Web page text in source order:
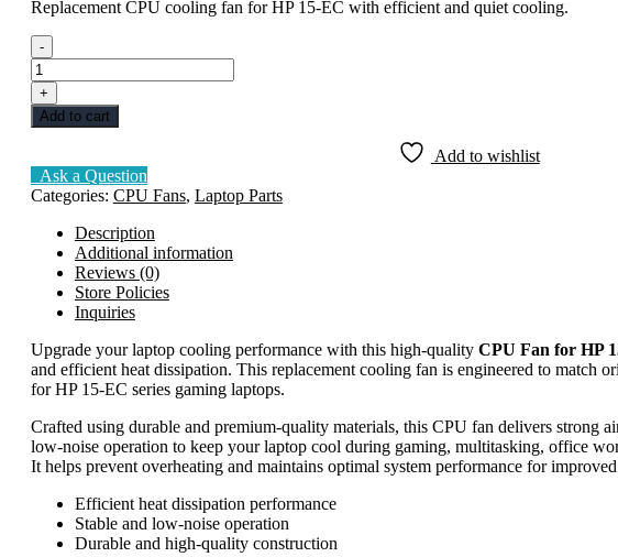
was:
is:
Replacement CPU cooling fan for HP 15-EC with efficient and quiet cooling.
-
LAPTOP
CPU
FAN
HP
quantity
+
Add to cart
Add to wishlist
Ask a Question
Categories: CPU Fans, Laptop Parts
Description
Additional information
Reviews (0)
Store Policies
Inquiries
Upgrade your laptop cooling performance with this high-quality CPU Fan for HP
and efficient heat dissipation. This replacement cooling fan is engineered to match
for HP 15-EC series gaming laptops.
Crafted using durable and premium-quality materials, this CPU fan delivers strong
low-noise operation to keep your laptop cool during gaming, multitasking, office
It helps prevent overheating and maintains optimal system performance for
Efficient heat dissipation performance
Stable and low-noise operation
Durable and high-quality construction